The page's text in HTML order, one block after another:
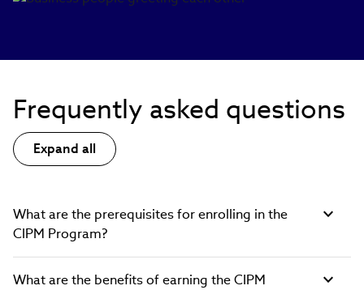
Frequently asked questions
Expand all
What are the prerequisites for enrolling in the
CIPM Program?
What are the benefits of earning the CIPM